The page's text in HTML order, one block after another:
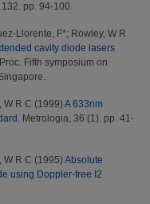
pp. 94-100.
Llorente, F*; Rowley, W R
cavity diode lasers
Proc. Fifth symposium on
W R C (1999) A 633nm
Metrologia, 36 (1). pp. 41-
W R C (1995) Absolute
using Doppler-free I2